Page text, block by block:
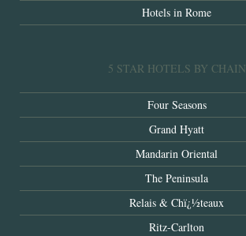
Hotels in Rome
5 STAR HOTELS BY CHAIN
Four Seasons
Grand Hyatt
Mandarin Oriental
The Peninsula
Relais & Chï¿½teaux
Ritz-Carlton